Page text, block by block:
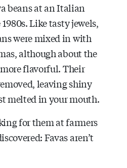
beans at an Italian
Like tasty jewels,
were mixed in with
although about the
flavorful. Their
leaving shiny
melted in your mouth.
for them at farmers
Favas aren’t